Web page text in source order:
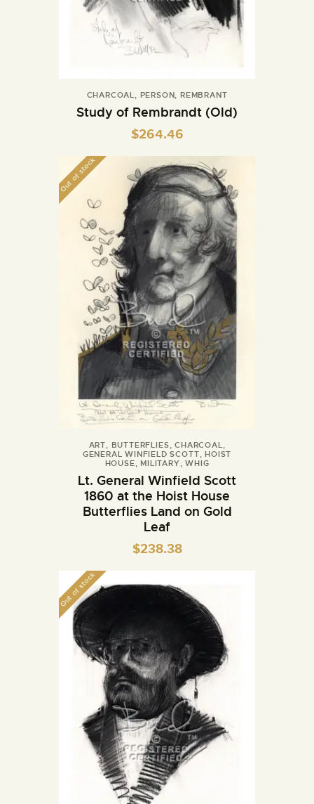
CHARCOAL PERSON ,REMBRANT
Study of Rembrandt (Old)
$264.46
Out of stock
ART BUTTERFLIES ,CHARCOAL
GENERAL WINFIELD SCOTT ,HOIST
HOUSE
MILITARY ,WHIG
Lt. General Winfield Scott
1860 at the Hoist House
Butterflies Land on Gold
Leaf
$238.38
Out of stock